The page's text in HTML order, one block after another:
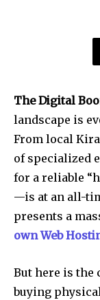
The Digital
landscape is
From local
of specialized
for a reliable
—is at an all-
presents a
own Web
But here is the
buying